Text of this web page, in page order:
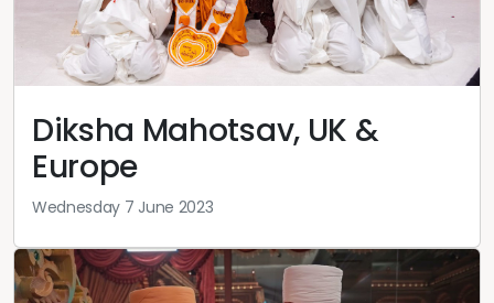
Diksha Mahotsav, UK &
Europe
Wednesday 7 June 2023